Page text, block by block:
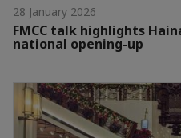
28 January 2026
FMCC talk highlights
national opening-up